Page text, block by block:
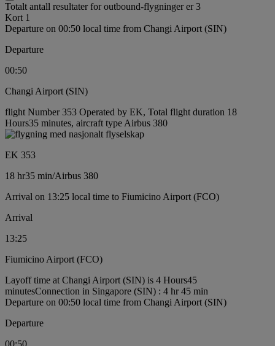
Totalt antall resultater for outbound-flygninger er 3
Kort 1
Departure on 00:50 local time from Changi Airport (SIN)
Departure
00:50
Changi Airport (SIN)
flight Number 353 Operated by EK, Total flight duration 18
Hours35 minutes, aircraft type Airbus 380
EK 353
18 hr35 min/Airbus 380
Arrival on 13:25 local time to Fiumicino Airport (FCO)
Arrival
13:25
Fiumicino Airport (FCO)
Layoff time at Changi Airport (SIN) is 4 Hours45
minutesConnection in Singapore (SIN) : 4 hr 45 min
Departure on 00:50 local time from Changi Airport (SIN)
Departure
00:50